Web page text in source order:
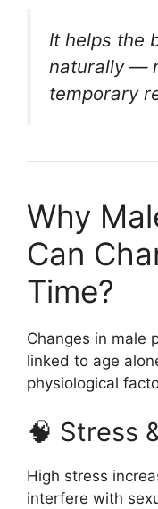
It helps the
naturally —
temporary
Why
Can
Time?
Changes in male
linked to age
physiological
🧠 Stress
High stress
interfere with